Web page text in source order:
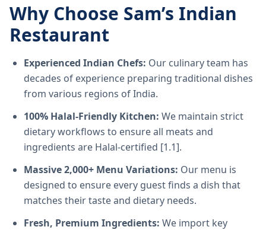
Why Choose Sam’s Indian
Restaurant
Experienced Indian Chefs: Our culinary team has
decades of experience preparing traditional dishes
from various regions of India.
100% Halal-Friendly Kitchen: We maintain strict
dietary workflows to ensure all meats and
ingredients are Halal-certified [1.1].
Massive 2,000+ Menu Variations: Our menu is
designed to ensure every guest finds a dish that
matches their taste and dietary needs.
Fresh, Premium Ingredients: We import key